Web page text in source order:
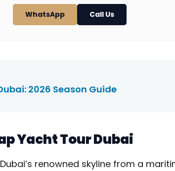
WhatsApp Call Us
2026 Season Guide
Yacht Tour Dubai
renowned skyline from a